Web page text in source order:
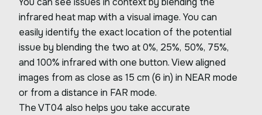
infrared heat map with a visual image. You can
easily identify the exact location of the potential
issue by blending the two at 0%, 25%, 50%, 75%,
and 100% infrared with one button. View aligned
images from as close as 15 cm (6 in) in NEAR mode
or from a distance in FAR mode.
The VT04 also helps you take accurate